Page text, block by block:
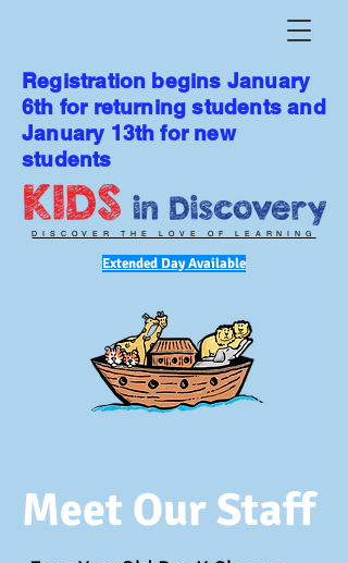
Registration begins January
6th for returning students and
January 13th for new
students
DISCOVER THE LOVE OF LEARNING
Extended Day Available
Meet Our Staff